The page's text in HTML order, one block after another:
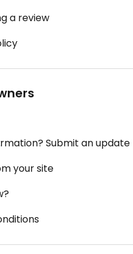
a review
Submit an update
your site